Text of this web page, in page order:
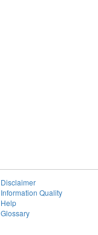
Disclaimer
Information Quality
Help
Glossary